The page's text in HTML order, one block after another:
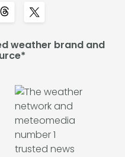
weather brand and